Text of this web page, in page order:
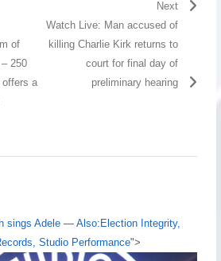
of
– 250
offers a
Next
Watch Live: Man accused of
killing Charlie Kirk returns to
court for final day of
preliminary hearing
sings Adele — Also:Election Integrity,
Studio Performance">